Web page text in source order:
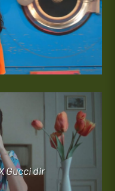
Gucci dir